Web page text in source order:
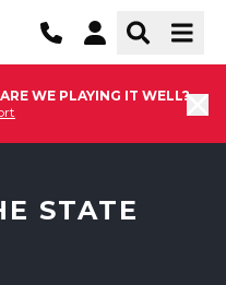
WE PLAYING IT WELL?
STATE